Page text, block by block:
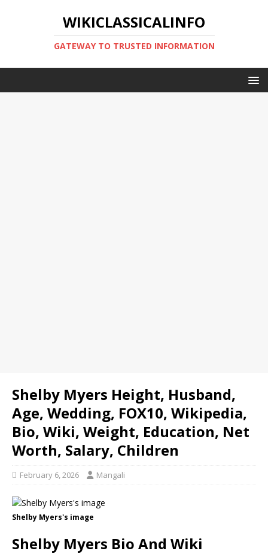
WIKICLASSICALINFO
GATEWAY TO TRUSTED INFORMATION
Shelby Myers Height, Husband,
Age, Wedding, FOX10, Wikipedia,
Bio, Wiki, Weight, Education, Net
Worth, Salary, Children
February 6, 2026 Mangali
Shelby Myers's image
Shelby Myers Bio And Wiki